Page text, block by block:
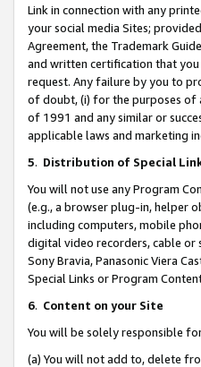
Link in connection with any
your social media Sites;
Agreement, the Trademark
and written certification that
request. Any failure by you to
of doubt, (i) for the purposes of
of 1991 and any similar or
applicable laws and marketing
5. Distribution of Special
You will not use any Program
(e.g., a browser plug-in, helper
including computers, mobile
digital video recorders, cable or
Sony Bravia, Panasonic Viera
Special Links or Program
6. Content on your Site
You will be solely responsible
(a) You will not add to, delete